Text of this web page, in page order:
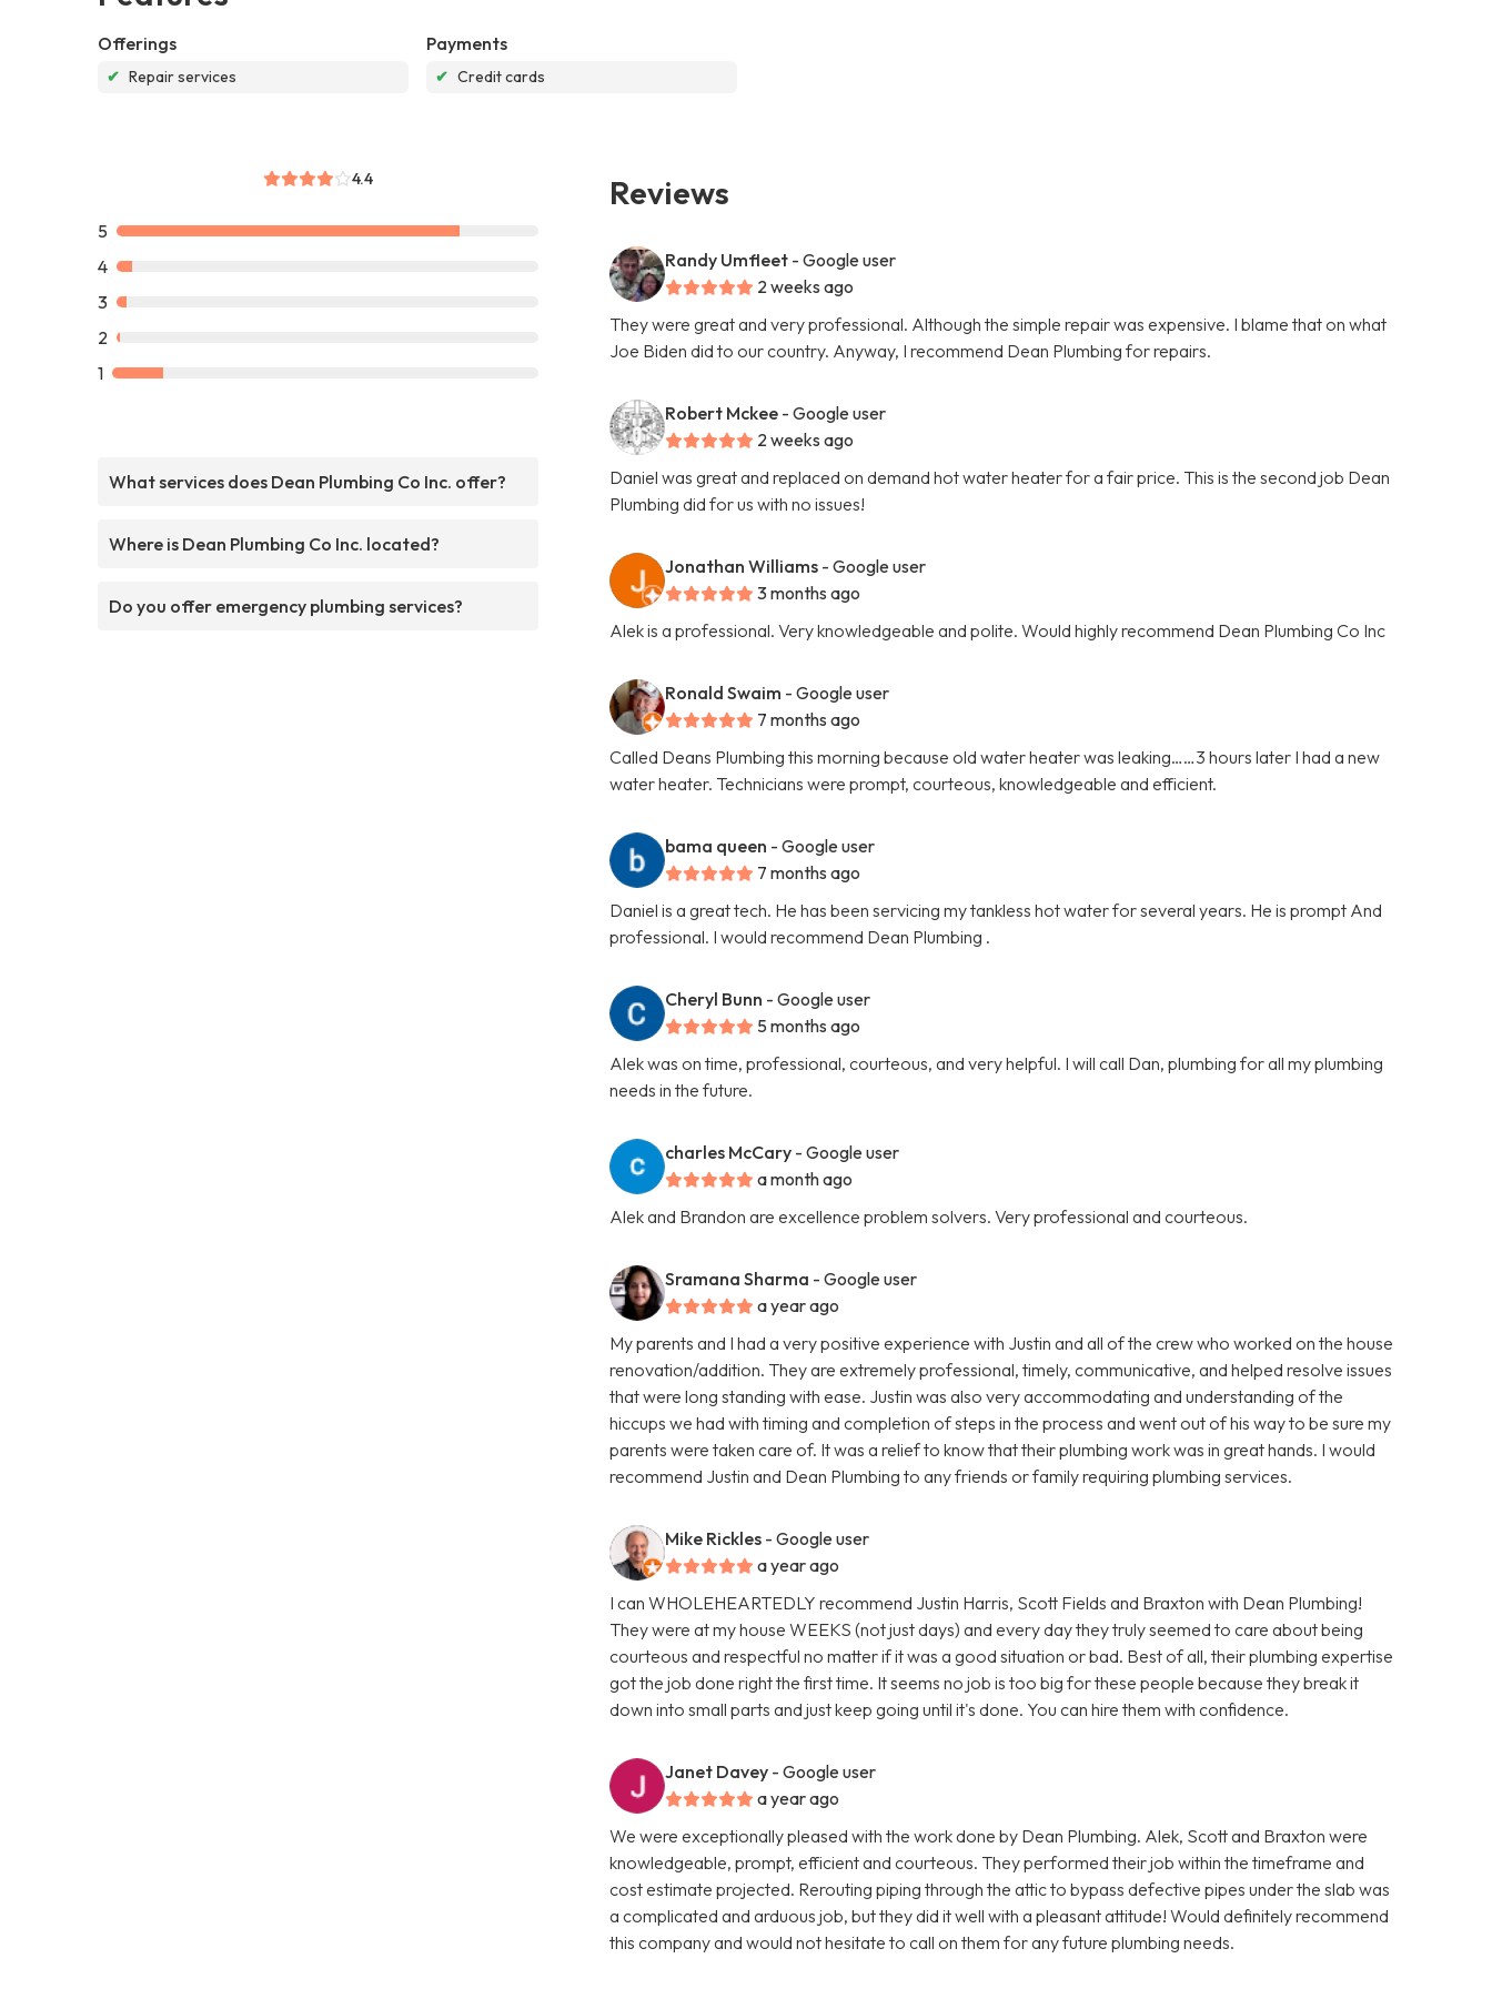
Offerings
✔ Repair services
Payments
✔ Credit cards
4.4
5
4
3
2
1
What services does Dean Plumbing Co Inc. offer?
Where is Dean Plumbing Co Inc. located?
Do you offer emergency plumbing services?
Reviews
Randy Umfleet - Google user
2 weeks ago
They were great and very professional. Although the simple repair was expensive. I blame that on what
Joe Biden did to our country. Anyway, I recommend Dean Plumbing for repairs.
Robert Mckee - Google user
2 weeks ago
Daniel was great and replaced on demand hot water heater for a fair price. This is the second job Dean
Plumbing did for us with no issues!
Jonathan Williams - Google user
3 months ago
Alek is a professional. Very knowledgeable and polite. Would highly recommend Dean Plumbing Co Inc
Ronald Swaim - Google user
7 months ago
Called Deans Plumbing this morning because old water heater was leaking……3 hours later I had a new
water heater. Technicians were prompt, courteous, knowledgeable and efficient.
bama queen - Google user
7 months ago
Daniel is a great tech. He has been servicing my tankless hot water for several years. He is prompt And
professional. I would recommend Dean Plumbing .
Cheryl Bunn - Google user
5 months ago
Alek was on time, professional, courteous, and very helpful. I will call Dan, plumbing for all my plumbing
needs in the future.
charles McCary - Google user
a month ago
Alek and Brandon are excellence problem solvers. Very professional and courteous.
Sramana Sharma - Google user
a year ago
My parents and I had a very positive experience with Justin and all of the crew who worked on the house
renovation/addition. They are extremely professional, timely, communicative, and helped resolve issues
that were long standing with ease. Justin was also very accommodating and understanding of the
hiccups we had with timing and completion of steps in the process and went out of his way to be sure my
parents were taken care of. It was a relief to know that their plumbing work was in great hands. I would
recommend Justin and Dean Plumbing to any friends or family requiring plumbing services.
Mike Rickles - Google user
a year ago
I can WHOLEHEARTEDLY recommend Justin Harris, Scott Fields and Braxton with Dean Plumbing!
They were at my house WEEKS (not just days) and every day they truly seemed to care about being
courteous and respectful no matter if it was a good situation or bad. Best of all, their plumbing expertise
got the job done right the first time. It seems no job is too big for these people because they break it
down into small parts and just keep going until it's done. You can hire them with confidence.
Janet Davey - Google user
a year ago
We were exceptionally pleased with the work done by Dean Plumbing. Alek, Scott and Braxton were
knowledgeable, prompt, efficient and courteous. They performed their job within the timeframe and
cost estimate projected. Rerouting piping through the attic to bypass defective pipes under the slab was
a complicated and arduous job, but they did it well with a pleasant attitude! Would definitely recommend
this company and would not hesitate to call on them for any future plumbing needs.